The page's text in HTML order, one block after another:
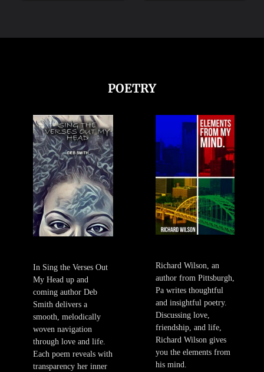
POETRY
In Sing the Verses Out
My Head up and
coming author Deb
Smith delivers a
smooth, melodically
woven navigation
through love and life.
Each poem reveals with
transparency her inner
Richard Wilson, an
author from Pittsburgh,
Pa writes thoughtful
and insightful poetry.
Discussing love,
friendship, and life,
Richard Wilson gives
you the elements from
his mind.